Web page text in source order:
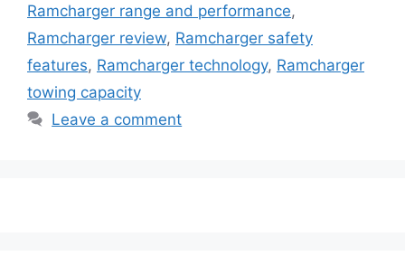
Ramcharger range and performance,
Ramcharger review, Ramcharger safety
features, Ramcharger technology, Ramcharger
towing capacity
Leave a comment